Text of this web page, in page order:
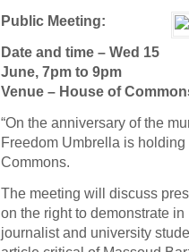
Public Meeting:
Date and time – Wed 15
June, 7pm to 9pm
Venue – House of
“On the anniversary of the
Freedom Umbrella is
Commons.
The meeting will discuss
on the right to demonstrate
journalist and university